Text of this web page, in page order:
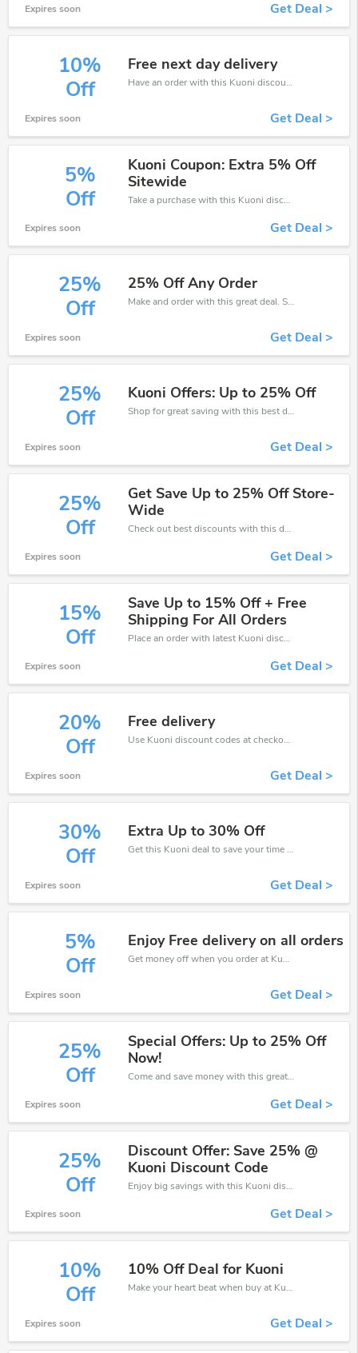
Expires soon Get Deal >
10%
Off
Free next day delivery
Have an order with this Kuoni discount. Get up to 10% off.Be the first to save your pocket. Save now.
Expires soon Get Deal >
5%
Off
Kuoni Coupon: Extra 5% Off
Sitewide
Take a purchase with this Kuoni discount. Get save up to 5% off. Special Offer Ends Soon!
Expires soon Get Deal >
25%
Off
25% Off Any Order
Make and order with this great deal. Save up to 25% off. Use this deal during checkout. Get now!
Expires soon Get Deal >
25%
Off
Kuoni Offers: Up to 25% Off
Shop for great saving with this best discount, Receive up to 25% off on you any order, Click and save now!
Expires soon Get Deal >
25%
Off
Get Save Up to 25% Off Store-
Wide
Check out best discounts with this deal. Enjoy save up to 25% off, Buy more and save more.
Expires soon Get Deal >
15%
Off
Save Up to 15% Off + Free
Shipping For All Orders
Place an order with latest Kuoni discount codes. Get 15% off. Get saveings now.
Expires soon Get Deal >
20%
Off
Free delivery
Use Kuoni discount codes at checkout to save your pocket when ship online. It's your time to save extra!
Expires soon Get Deal >
30%
Off
Extra Up to 30% Off
Get this Kuoni deal to save your time and money. Be the first to save now!
Expires soon Get Deal >
5%
Off
Enjoy Free delivery on all orders
Get money off when you order at Kuoni. Take up to 5% off. Get it now.
Expires soon Get Deal >
25%
Off
Special Offers: Up to 25% Off
Now!
Come and save money with this great Kuoni offer. Get up to 25% off.Don't hesite to grab this chance to save you money.
Expires soon Get Deal >
25%
Off
Discount Offer: Save 25% @
Kuoni Discount Code
Enjoy big savings with this Kuoni discount codes. Save up to 25% off on any order.It's time to save.
Expires soon Get Deal >
10%
Off
10% Off Deal for Kuoni
Make your heart beat when buy at Kuoni. Get save up to 10% off. Click and save now.
Expires soon Get Deal >